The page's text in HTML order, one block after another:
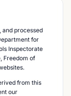
and processed
for
Inspectorate
Freedom of
from this
our